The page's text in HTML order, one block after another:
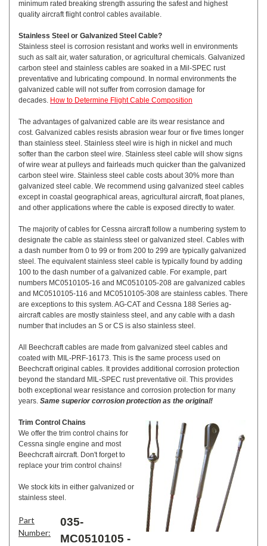
minimum rated breaking strength assuring the safest and highest
quality aircraft flight control cables available.
Stainless Steel or Galvanized Steel Cable?
Stainless steel is corrosion resistant and works well in environments
such as salt air, water saturation, or agricultural chemicals. Galvanized
carbon steel and stainless cables are soaked in a Mil-SPEC rust
preventative and lubricating compound. In normal environments the
galvanized cable will not suffer from corrosion damage for
decades. How to Determine Flight Cable Composition
The advantages of galvanized cable are its wear resistance and
cost. Galvanized cables resists abrasion wear four or five times longer
than stainless steel. Stainless steel wire is high in nickel and much
softer than the carbon steel wire. Stainless steel cable will show signs
of wire wear at pulleys and fairleads much quicker than the galvanized
carbon steel wire. Stainless steel cable costs about 30% more than
galvanized steel cable. We recommend using galvanized steel cables
except in coastal geographical areas, agricultural aircraft, float planes,
and other applications where the cable is exposed directly to water.
The majority of cables for Cessna aircraft follow a numbering system to
designate the cable as stainless steel or galvanized steel. Cables with
a dash number from 0 to 99 or from 200 to 299 are typically galvanized
steel. The equivalent stainless steel cable is typically found by adding
100 to the dash number of a galvanized cable. For example, part
numbers MC0510105-16 and MC0510105-208 are galvanized cables
and MC0510105-116 and MC0510105-308 are stainless cables. There
are exceptions to this system. AG-CAT and Cessna 188 Series ag-
aircraft cables are mostly stainless steel, and any cable with a dash
number that includes an S or CS is also stainless steel.
All Beechcraft cables are made from galvanized steel cables and
coated with MIL-PRF-16173. This is the same process used on
Beechcraft original cables. It provides additional corrosion protection
beyond the standard MIL-SPEC rust preventative oil. This provides
both exceptional wear resistance and corrosion protection for many
years. Same superior corrosion protection as the original!
Trim Control Chains
We offer the trim control chains for
Cessna single engine and most
Beechcraft aircraft. Don't forget to
replace your trim control chains!
We stock kits in either galvanized or
stainless steel.
Part
Number:
035-
MC0510105 -